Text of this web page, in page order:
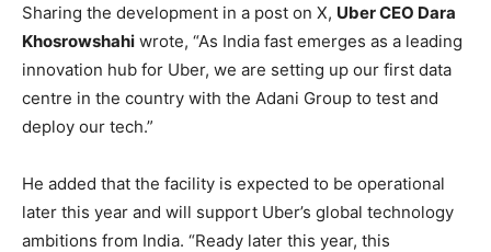
Sharing the development in a post on X, Uber CEO Dara
Khosrowshahi wrote, “As India fast emerges as a leading
innovation hub for Uber, we are setting up our first data
centre in the country with the Adani Group to test and
deploy our tech.”
He added that the facility is expected to be operational
later this year and will support Uber’s global technology
ambitions from India. “Ready later this year, this